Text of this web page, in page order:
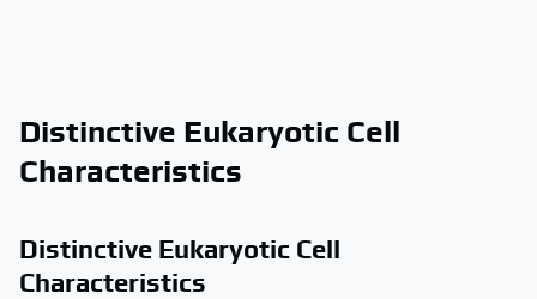
Distinctive Eukaryotic Cell
Characteristics
Distinctive Eukaryotic Cell
Characteristics